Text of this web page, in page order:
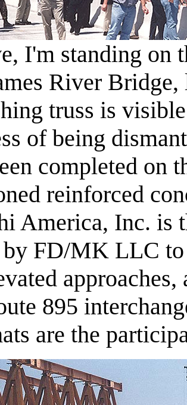
I'm standing on
River
truss is
of being
completed on
reinforced
America, Inc. is
FD/MK LLC to
895
are the